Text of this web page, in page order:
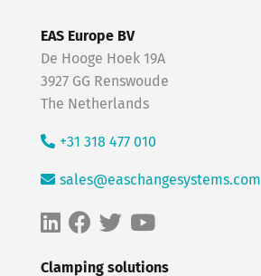
Clamping solutions
EAS Europe BV
De Hooge Hoek 19A
3927 GG Renswoude
The Netherlands
+31 318 477 010
sales@easchangesystems.com